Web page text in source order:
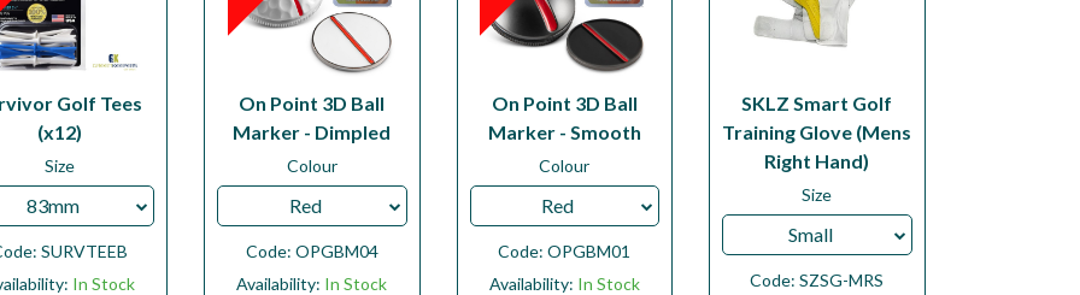
Golf Tees
(x12)
Size
83mm
SURVTEEB
In Stock
On Point 3D Ball
Marker - Dimpled
Colour
Red
Code: OPGBM04
Availability: In Stock
On Point 3D Ball
Marker - Smooth
Colour
Red
Code:OPGBM01
Availability: In Stock
SKLZ Smart Golf
Training Glove (Mens
Right Hand)
Size
Small
Code:SZSG-MRS